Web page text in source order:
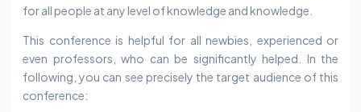
for all people at any level of knowledge and knowledge.
This conference is helpful for all newbies, experienced or
even professors, who can be significantly helped. In the
following, you can see precisely the target audience of this
conference: